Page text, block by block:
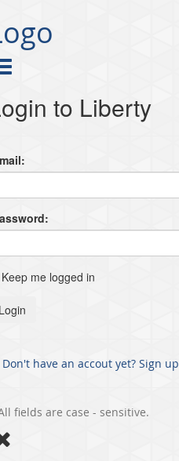
to Liberty
me logged in
Don't have an accout yet? Sign
fields are case - sensitive.